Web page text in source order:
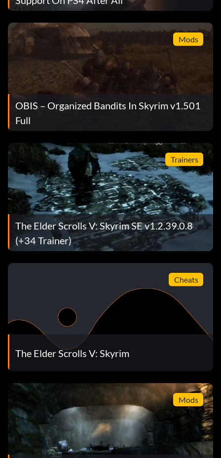
Mods
OBIS – Organized Bandits In Skyrim v1.501
Full
Trainers
The Elder Scrolls V: Skyrim SE v1.2.39.0.8
(+34 Trainer)
Cheats
The Elder Scrolls V: Skyrim
Mods